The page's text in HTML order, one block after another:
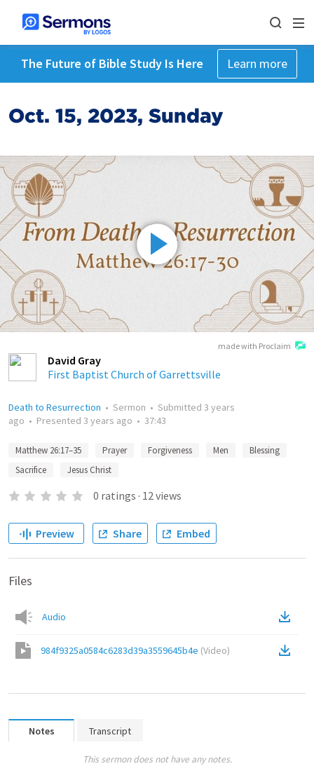
The Future of Bible Study Is Here Learn more
Oct. 15, 2023, Sunday
made with Proclaim
David Gray
First Baptist Church of Garrettsville
Death to Resurrection • Sermon • Submitted 3 years
ago • Presented 3 years ago • 37:43
Matthew 26:17–35 Prayer Forgiveness Men
Blessing
Sacrifice
Jesus Christ
0 ratings · 12views
Preview Share Embed
Files
Audio
984f9325a0584c6283d39a3559645b4e (Video)
Notes Transcript
This sermon does not have any notes.